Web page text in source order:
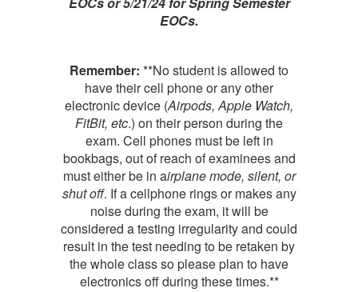
EOCs.
Remember: **No student is allowed to
have their cell phone or any other
electronic device (Airpods, Apple Watch,
FitBit, etc.) on their person during the
exam. Cell phones must be left in
bookbags, out of reach of examinees and
must either be in airplane mode, silent, or
shut off. If a cellphone rings or makes any
noise during the exam, it will be
considered a testing irregularity and could
result in the test needing to be retaken by
the whole class so please plan to have
electronics off during these times.**